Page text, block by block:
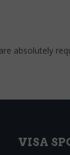
absolutely
VISA